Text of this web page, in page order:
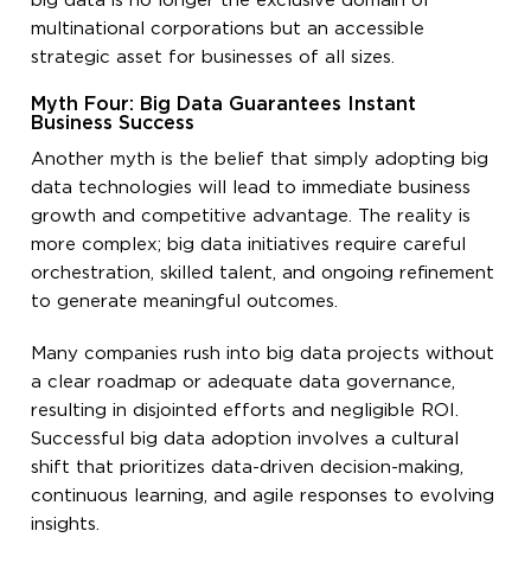
multinational corporations but an accessible
strategic asset for businesses of all sizes.
Myth Four: Big Data Guarantees Instant
Business Success
Another myth is the belief that simply adopting big
data technologies will lead to immediate business
growth and competitive advantage. The reality is
more complex; big data initiatives require careful
orchestration, skilled talent, and ongoing refinement
to generate meaningful outcomes.
Many companies rush into big data projects without
a clear roadmap or adequate data governance,
resulting in disjointed efforts and negligible ROI.
Successful big data adoption involves a cultural
shift that prioritizes data-driven decision-making,
continuous learning, and agile responses to evolving
insights.